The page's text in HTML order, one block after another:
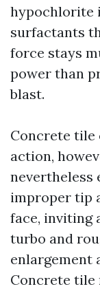
hypochlorite
surfactants
force stays
power than
blast.
Concrete tile
action,
nevertheless
improper tip
face, inviting
turbo and
enlargement
Concrete tile